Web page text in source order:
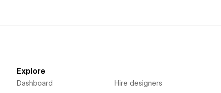
Explore
Dashboard Hire designers